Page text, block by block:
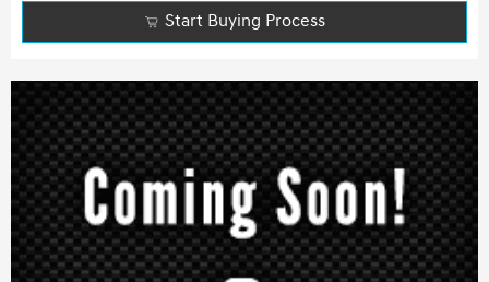
Start Buying Process